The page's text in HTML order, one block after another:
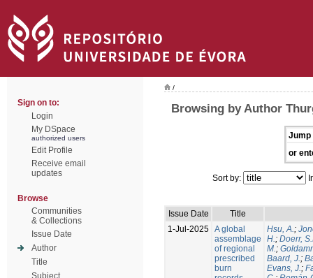
Sign on to:
Login
My DSpace
authorized users
Edit Profile
Receive email
updates
Browse
Communities
& Collections
Issue Date
Author
Title
Subject
/
Browsing by Author
Jump
or
Sort by:
Issue Date
Title
1-Jul-2025 A global
assemblage
of regional
prescribed
burn
Hsu, A.;
H.; Doerr,
M.;
Baard, J.;
Evans, J.;